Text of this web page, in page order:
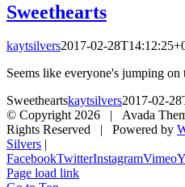
Sweethearts
kaytsilvers2017-02-
Seems like everyone's jumping
Sweetheartskaytsilvers2017-02-
© Copyright2026 | Avada
Rights Reserved | Powered by
Silvers |
FacebookTwitterInstagramVimeo
Page load link